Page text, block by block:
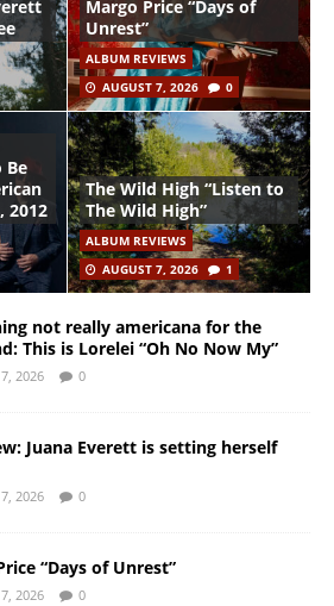
Margo Price “Days of
Unrest”
ALBUM REVIEWS
AUGUST 7, 2026
0
Be
2012
The Wild High “Listen to
The Wild High”
ALBUM REVIEWS
AUGUST 7, 2026
1
not really americana for the
This is Lorelei “Oh No Now My”
2026 0
Juana Everett is setting herself
2026 0
“Days of Unrest”
2026 0